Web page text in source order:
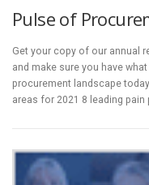
Pulse of
Get your copy of our annual
and make sure you have
procurement landscape
areas for 2021 8 leading pain